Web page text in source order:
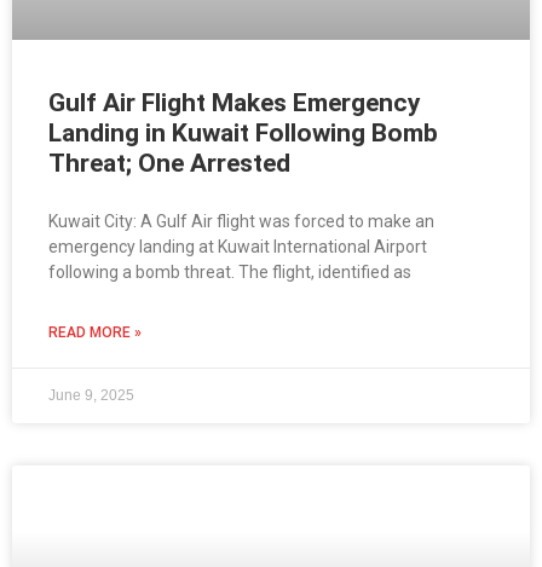
Gulf Air Flight Makes Emergency
Landing in Kuwait Following Bomb
Threat; One Arrested
Kuwait City: A Gulf Air flight was forced to make an
emergency landing at Kuwait International Airport
following a bomb threat. The flight, identified as
READ MORE »
June 9, 2025